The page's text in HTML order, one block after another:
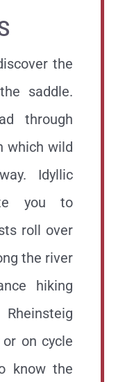
the
saddle.
through
which wild
Idyllic
you to
roll over
the river
hiking
on cycle
know the